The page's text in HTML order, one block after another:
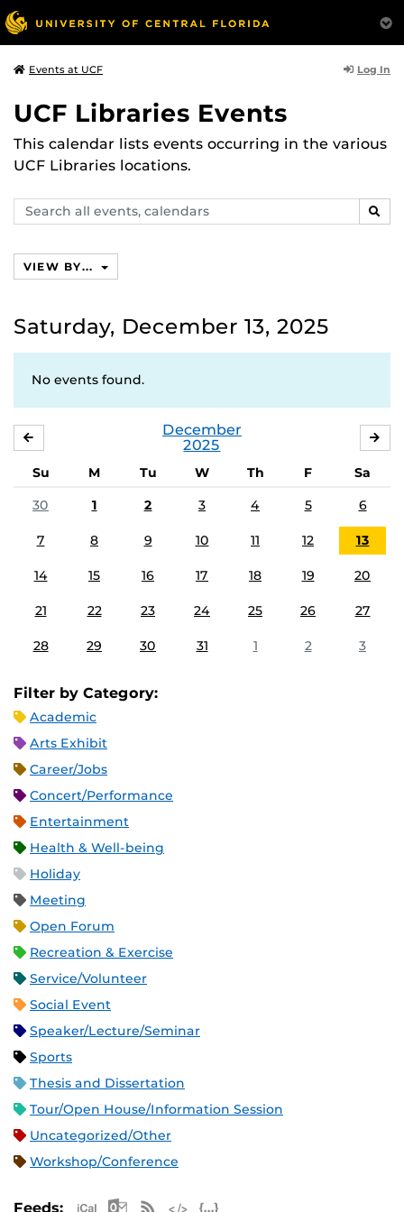
Events at UCF Log In
UCF Libraries Events
This calendar lists events occurring in the various
UCF Libraries locations.
Search
events,
VIEW BY...
Saturday, December 13, 2025
No events found.
December
2025
Su M Tu W Th F
Sa
30
1 2 3 4 5 6
7 8 9 10 11 12 13
14 15 16 17 18 19 20
21 22 23 24 25 26 27
28 29 30 31 1 2 3
Filter by Category:
Academic
Arts Exhibit
Career/Jobs
Concert/Performance
Entertainment
Health & Well-being
Holiday
Meeting
Open Forum
Recreation & Exercise
Service/Volunteer
Social Event
Speaker/Lecture/Seminar
Sports
Thesis and Dissertation
Tour/Open House/Information Session
Uncategorized/Other
Workshop/Conference
Feeds: Apple iCal Feed (ICS)
Microsoft Outlook Feed (ICS)
RSS Feed